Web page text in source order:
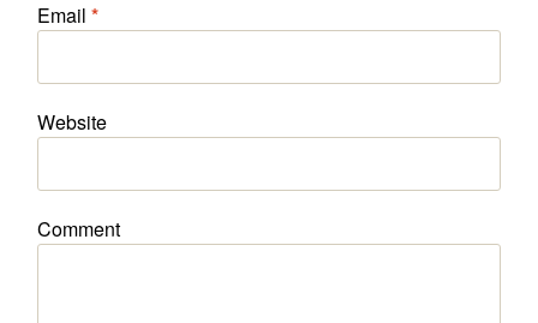
Email*
Website
Comment